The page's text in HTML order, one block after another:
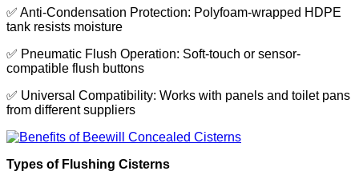
✅ Anti-Condensation Protection: Polyfoam-wrapped HDPE
tank resists moisture
✅ Pneumatic Flush Operation: Soft-touch or sensor-
compatible flush buttons
✅ Universal Compatibility: Works with panels and toilet pans
from different suppliers
Types of Flushing Cisterns